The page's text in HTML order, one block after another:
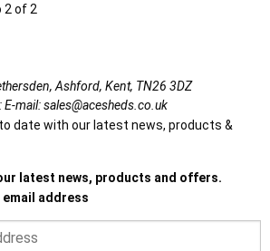
2 of 2
Ashford, Kent, TN26 3DZ
E-mail:sales@acesheds.co.uk
date with our latest news, products &
latest news, products and offers.
address